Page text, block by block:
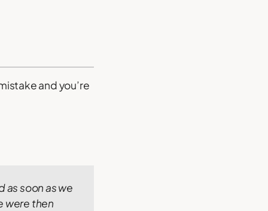
and you’re
as soon as we
were then